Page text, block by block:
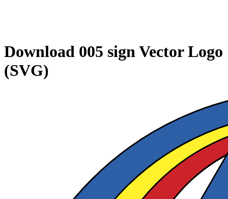
Download 005 signVector Logo
(SVG)